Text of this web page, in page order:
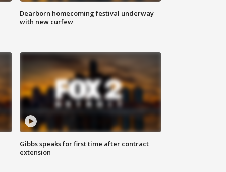
Dearborn homecoming festival underway
with new curfew
Gibbs speaks for first time after contract
extension